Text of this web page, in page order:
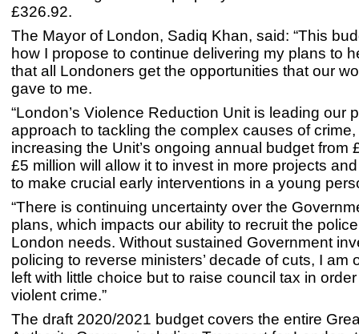
£326.92.
The Mayor of London, Sadiq Khan, said: “This
how I propose to continue delivering my plans to
that all Londoners get the opportunities that our
gave to me.
“London’s Violence Reduction Unit is leading our
approach to tackling the complex causes of
increasing the Unit’s ongoing annual budget from
£5 million will allow it to invest in more projects
to make crucial early interventions in a young
“There is continuing uncertainty over the
plans, which impacts our ability to recruit the
London needs. Without sustained Government
policing to reverse ministers’ decade of cuts, I am
left with little choice but to raise council tax in
violent crime.”
The draft 2020/2021 budget covers the entire